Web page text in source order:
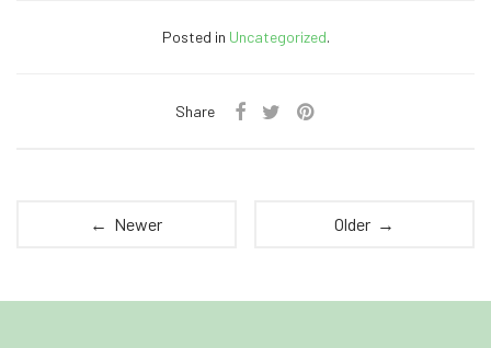
Posted in Uncategorized.
Share
← Newer Older →